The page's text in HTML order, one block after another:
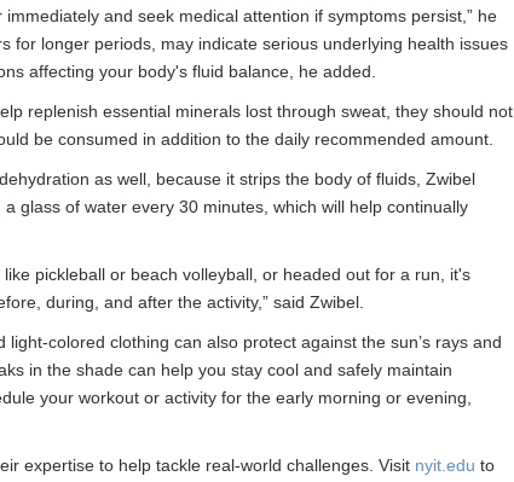
and seek medical attention if symptoms persist,” he
for longer periods, may indicate serious underlying health issues
affecting your body's fluid balance, he added.
replenish essential minerals lost through sweat, they should not
be consumed in addition to the daily recommended amount.
as well, because it strips the body of fluids, Zwibel
glass of water every 30 minutes, which will help continually
pickleball or beach volleyball, or headed out for a run, it's
during, and after the activity,” said Zwibel.
colored clothing can also protect against the sun’s rays and
in the shade can help you stay cool and safely maintain
your workout or activity for the early morning or evening,
expertise to help tackle real-world challenges. Visit nyit.edu to